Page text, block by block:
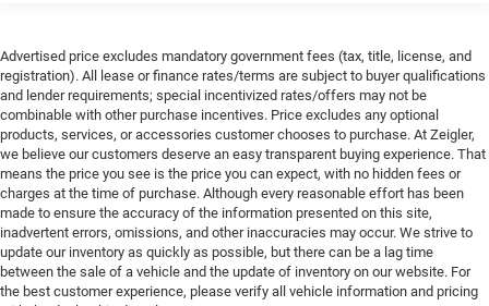
Advertised price excludes mandatory government fees (tax, title, license, and
registration). All lease or finance rates/terms are subject to buyer qualifications
and lender requirements; special incentivized rates/offers may not be
combinable with other purchase incentives. Price excludes any optional
products, services, or accessories customer chooses to purchase. At Zeigler,
we believe our customers deserve an easy transparent buying experience. That
means the price you see is the price you can expect, with no hidden fees or
charges at the time of purchase. Although every reasonable effort has been
made to ensure the accuracy of the information presented on this site,
inadvertent errors, omissions, and other inaccuracies may occur. We strive to
update our inventory as quickly as possible, but there can be a lag time
between the sale of a vehicle and the update of inventory on our website. For
the best customer experience, please verify all vehicle information and pricing